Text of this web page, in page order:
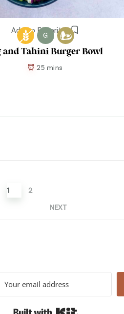
Add to Favorites
G
and Tahini Burger Bowl
25 mins
1 2
NEXT
Built with Kit